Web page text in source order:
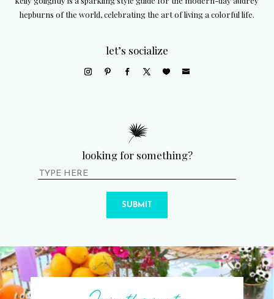
hepburns of the world, celebrating the art of living a colorful life.
let’s socialize
looking for something?
SUBMIT